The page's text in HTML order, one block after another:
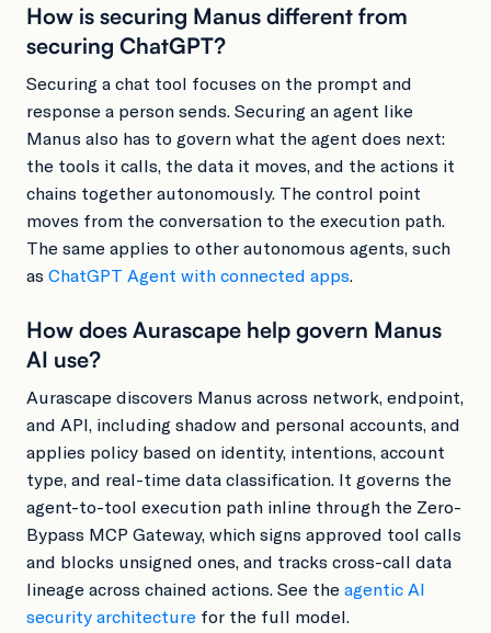
How is securing Manus different from
securing ChatGPT?
Securing a chat tool focuses on the prompt and
response a person sends. Securing an agent like
Manus also has to govern what the agent does next:
the tools it calls, the data it moves, and the actions it
chains together autonomously. The control point
moves from the conversation to the execution path.
The same applies to other autonomous agents, such
as ChatGPT Agent with connected apps
How does Aurascape help govern Manus
AI use?
Aurascape discovers Manus across network, endpoint,
and API, including shadow and personal accounts, and
applies policy based on identity, intentions, account
type, and real-time data classification. It governs the
agent-to-tool execution path inline through the Zero-
Bypass MCP Gateway, which signs approved tool calls
and blocks unsigned ones, and tracks cross-call data
lineage across chained actions. See the agentic AI
security architecture for the full model.